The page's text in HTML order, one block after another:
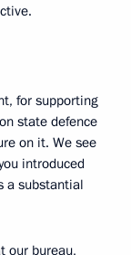
for supporting
state defence
on it. We see
introduced
a substantial
our bureau,